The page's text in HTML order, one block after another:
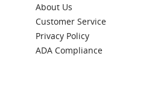
About Us
Customer Service
Privacy Policy
ADA Compliance